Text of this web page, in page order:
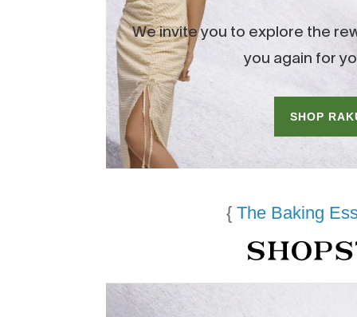
{The Baking